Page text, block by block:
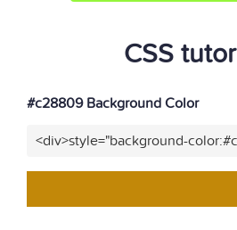
CSS
#c28809 Background Color
<div>style="background-